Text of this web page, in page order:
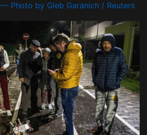
— Photo by Gleb Garanich / Reuters